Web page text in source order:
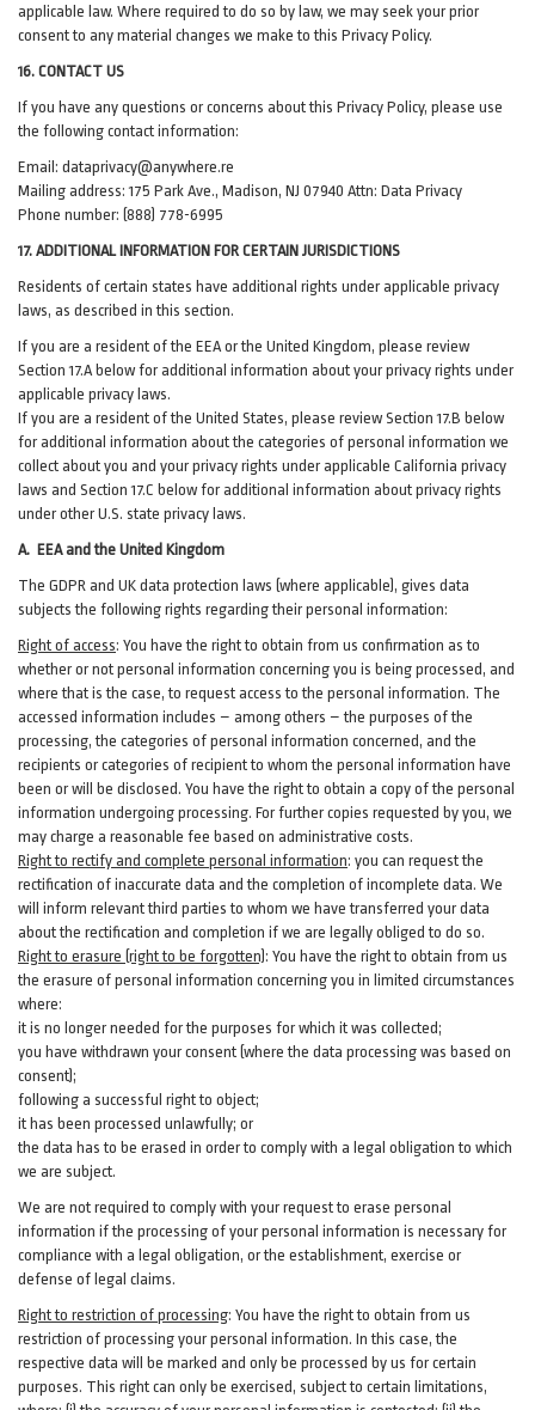
applicable law. Where required to do so by law, we may seek your prior
consent to any material changes we make to this Privacy Policy.
16. CONTACT US
If you have any questions or concerns about this Privacy Policy, please use
the following contact information:
Email: dataprivacy@anywhere.re
Mailing address: 175 Park Ave., Madison, NJ 07940 Attn: Data Privacy
Phone number: (888) 778-6995
17. ADDITIONAL INFORMATION FOR CERTAIN JURISDICTIONS
Residents of certain states have additional rights under applicable privacy
laws, as described in this section.
If you are a resident of the EEA or the United Kingdom, please review
Section17.A below for additional information about your privacy rights under
applicable privacy laws.
If you are a resident of the United States, please review Section17.B below
for additional information about the categories of personal information we
collect about you and your privacy rights under applicable California privacy
laws and Section17.C below for additional information about privacy rights
under other U.S. state privacy laws.
A. EEA and the United Kingdom
The GDPR and UK data protection laws (where applicable), gives data
subjects the following rights regarding their personal information:
Right of access: You have the right to obtain from us confirmation as to
whether or not personal information concerning you is being processed, and
where that is the case, to request access to the personal information. The
accessed information includes – among others – the purposes of the
processing, the categories of personal information concerned, and the
recipients or categories of recipient to whom the personal information have
been or will be disclosed. You have the right to obtain a copy of the personal
information undergoing processing. For further copies requested by you, we
may charge a reasonable fee based on administrative costs.
Right to rectify and complete personal information: you can request the
rectification of inaccurate data and the completion of incomplete data. We
will inform relevant third parties to whom we have transferred your data
about the rectification and completion if we are legally obliged to do so.
Right to erasure (right to be forgotten): You have the right to obtain from us
the erasure of personal information concerning you in limited circumstances
where:
it is no longer needed for the purposes for which it was collected;
you have withdrawn your consent (where the data processing was based on
consent);
following a successful right to object;
it has been processed unlawfully; or
the data has to be erased in order to comply with a legal obligation to which
we are subject.
We are not required to comply with your request to erase personal
information if the processing of your personal information is necessary for
compliance with a legal obligation, or the establishment, exercise or
defense of legal claims.
Right to restriction of processing: You have the right to obtain from us
restriction of processing your personal information. In this case, the
respective data will be marked and only be processed by us for certain
purposes. This right can only be exercised, subject to certain limitations,